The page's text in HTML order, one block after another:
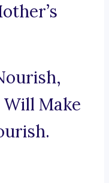
Make